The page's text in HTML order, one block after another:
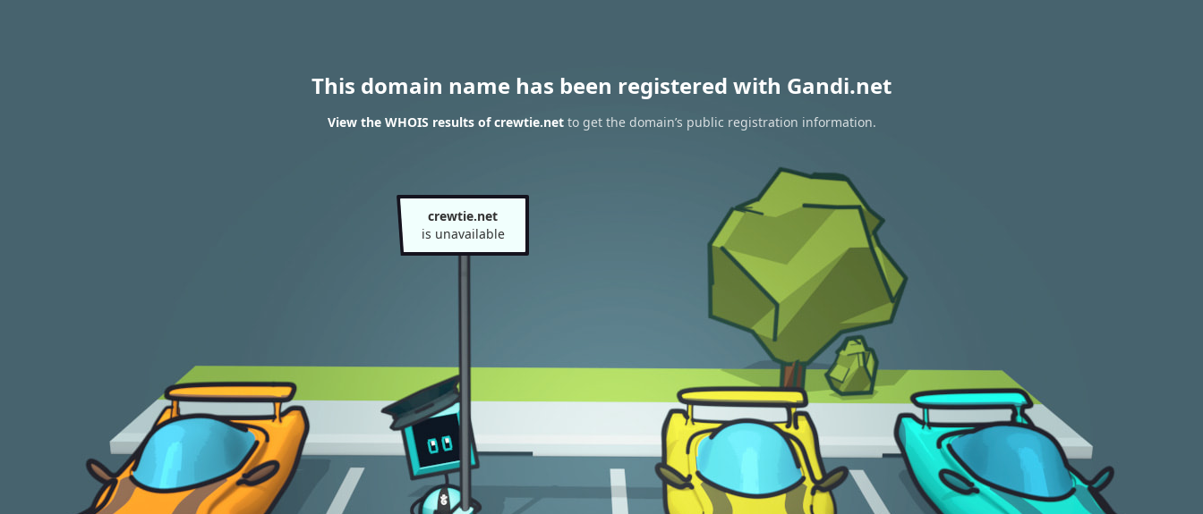
This domain name has been registered with Gandi.net
View the WHOIS results of crewtie.netto get the domain’s public registration information.
crewtie.net
is unavailable